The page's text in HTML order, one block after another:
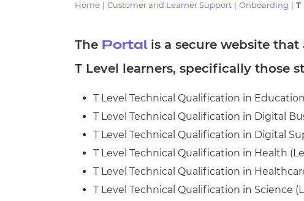
Resources
Home Customer and Learner Support Onboarding T
The Portalis a secure website
T Level learners, specifically those
T Level Technical Qualification in
T Level Technical Qualification in Digital
T Level Technical Qualification in Digital
T Level Technical Qualification in Health
T Level Technical Qualification in
T Level Technical Qualification in Science